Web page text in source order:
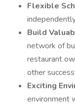
Flexible
Build
network of
restaurant
other
Exciting
environment